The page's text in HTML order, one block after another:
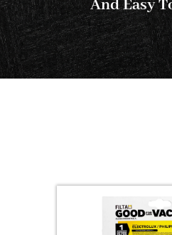
SEARCH
FOR:
And Easy